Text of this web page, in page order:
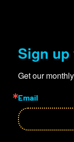
Sign
Get our
Email